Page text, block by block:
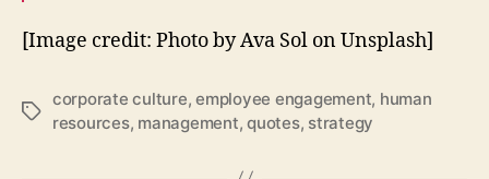
[Image credit: Photo byAva Sol onUnsplash]
Tags
corporate culture,employee engagement, human
resources, management,quotes, strategy